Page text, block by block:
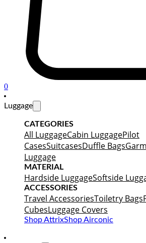
0
Luggage
CATEGORIES
All LuggageCabin LuggagePilot
CasesSuitcasesDuffle Bags
Luggage
MATERIAL
Hardside LuggageSoftside
ACCESSORIES
Travel AccessoriesToiletry Bags
CubesLuggage Covers
Shop AttrixShop Airconic